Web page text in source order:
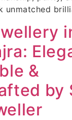
unmatched
&
by